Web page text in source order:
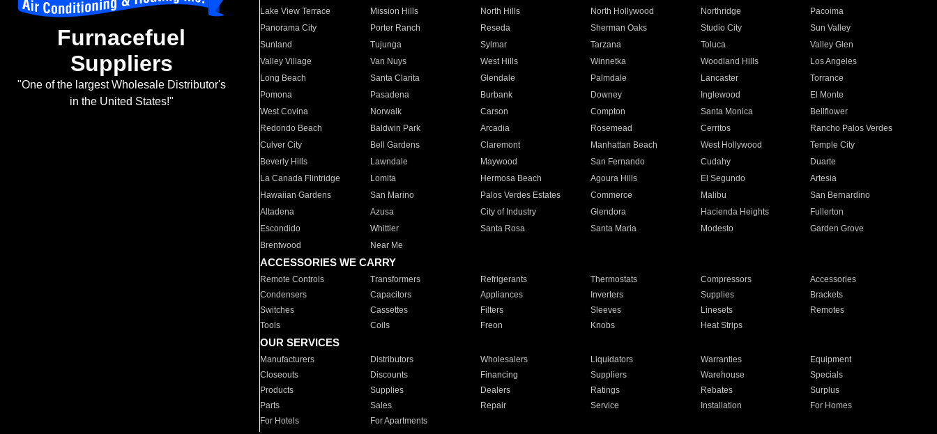
Furnacefuel
Suppliers
"One of the largest Wholesale Distributor's
in the United States!"
Lake View Terrace
Mission Hills North Hills North Hollywood Northridge
Pacoima
Panorama City
Porter Ranch Reseda Sherman Oaks Studio City
Sun Valley
Sunland
Tujunga Sylmar Tarzana Toluca
Valley Glen
Valley Village
Van Nuys West Hills Winnetka Woodland Hills
Los Angeles
Long Beach
Santa Clarita Glendale Palmdale Lancaster
Torrance
Pomona
Pasadena Burbank Downey Inglewood
El Monte
West Covina
Norwalk Carson Compton Santa Monica
Bellflower
Redondo Beach
Baldwin Park Arcadia Rosemead Cerritos
Rancho Palos Verdes
Culver City
Bell Gardens Claremont Manhattan Beach West Hollywood
Temple City
Beverly Hills
Lawndale Maywood San Fernando Cudahy
Duarte
La Canada Flintridge
Lomita Hermosa Beach Agoura Hills El Segundo
Artesia
Hawaiian Gardens
San Marino Palos Verdes Estates Commerce Malibu
San Bernardino
Altadena
Azusa City of Industry Glendora Hacienda Heights
Fullerton
Escondido
Whittier Santa Rosa Santa Maria Modesto
Garden Grove
Brentwood
Near Me
ACCESSORIES WE CARRY
Remote Controls Transformers Refrigerants Thermostats Compressors
Accessories
Condensers
Capacitors Appliances Inverters Supplies
Brackets
Switches
Cassettes Filters Sleeves Linesets
Remotes
Tools
Coils Freon Knobs Heat Strips
OUR SERVICES
Manufacturers Distributors Wholesalers Liquidators Warranties
Equipment
Closeouts
Discounts Financing Suppliers Warehouse
Specials
Products
Supplies Dealers Ratings Rebates
Surplus
Parts
Sales Repair Service Installation
For Homes
For Hotels
For Apartments